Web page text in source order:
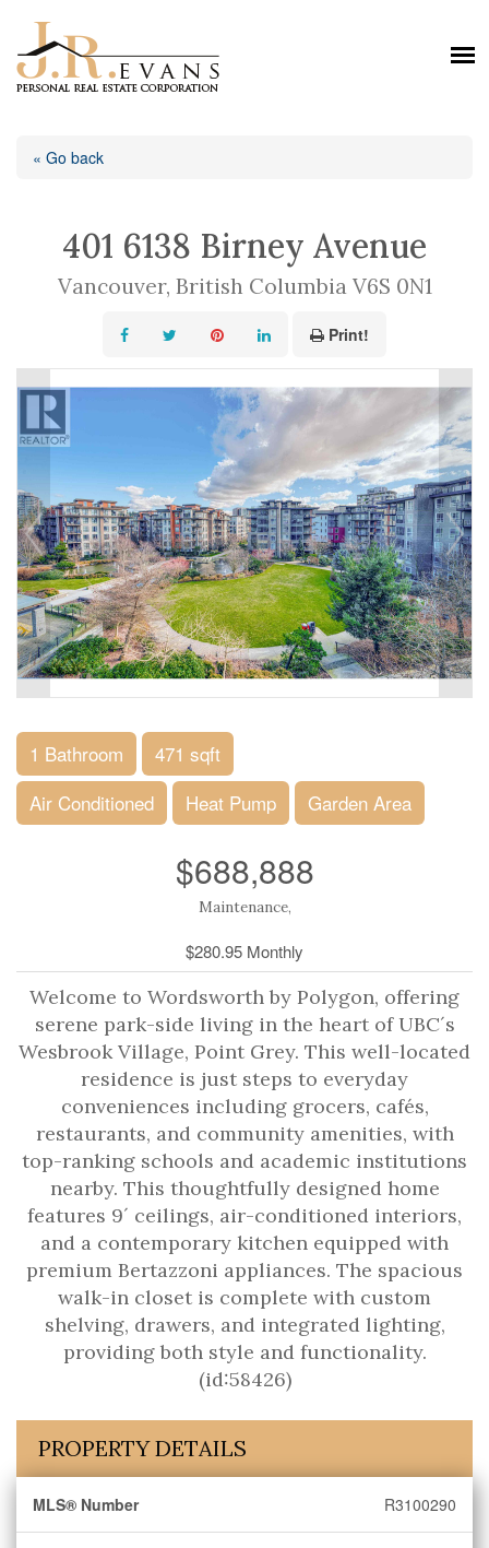
« Go back
401 6138 Birney Avenue
Vancouver, British Columbia V6S 0N1
Print!
1 Bathroom
471 sqft
Air Conditioned
Heat Pump Garden Area
$688,888
Maintenance,
$280.95 Monthly
Welcome to Wordsworth by Polygon, offering
serene park-side living in the heart of UBC´s
Wesbrook Village, Point Grey. This well-located
residence is just steps to everyday
conveniences including grocers, cafés,
restaurants, and community amenities, with
top-ranking schools and academic institutions
nearby. This thoughtfully designed home
features 9´ ceilings, air-conditioned interiors,
and a contemporary kitchen equipped with
premium Bertazzoni appliances. The spacious
walk-in closet is complete with custom
shelving, drawers, and integrated lighting,
providing both style and functionality.
(id:58426)
PROPERTY DETAILS
MLS® Number R3100290